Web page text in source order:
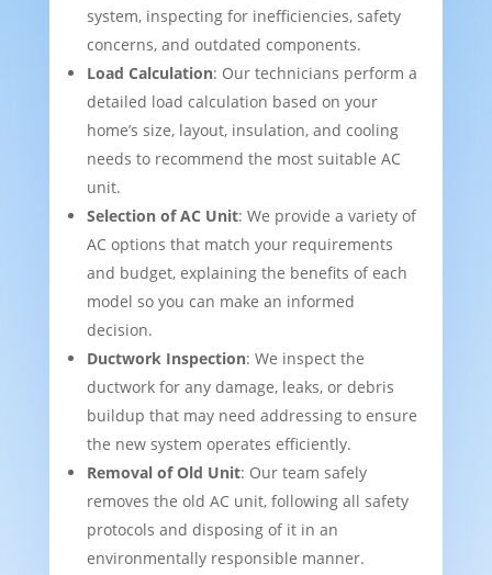
system, inspecting for inefficiencies, safety
concerns, and outdated components.
Load Calculation: Our technicians perform a
detailed load calculation based on your
home’s size, layout, insulation, and cooling
needs to recommend the most suitable AC
unit.
Selection of AC Unit: We provide a variety of
AC options that match your requirements
and budget, explaining the benefits of each
model so you can make an informed
decision.
Ductwork Inspection: We inspect the
ductwork for any damage, leaks, or debris
buildup that may need addressing to ensure
the new system operates efficiently.
Removal of Old Unit: Our team safely
removes the old AC unit, following all safety
protocols and disposing of it in an
environmentally responsible manner.